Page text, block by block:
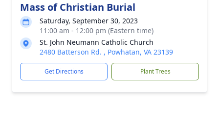
Mass of Christian Burial
Saturday, September 30, 2023
11:00 am - 12:00 pm (Eastern time)
St. John Neumann Catholic Church
2480 Batterson Rd. , Powhatan, VA 23139
Get Directions Plant Trees